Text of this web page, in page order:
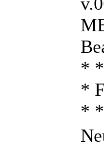
* *
*
* *